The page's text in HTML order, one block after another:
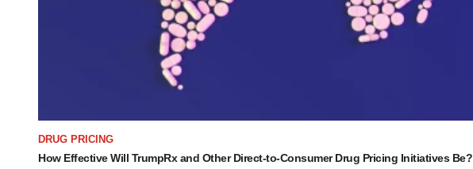
DRUG PRICING
How Effective Will TrumpRx and Other Direct-to-Consumer Drug Pricing Initiatives Be?